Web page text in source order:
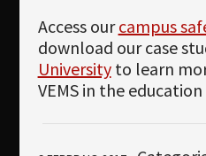
Access ourcampus
download our case
Universityto learn
VEMS in the